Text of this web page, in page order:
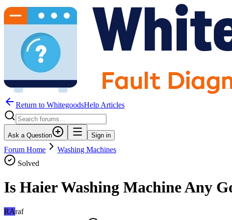
Return to WhitegoodsHelp Articles
Ask a Question Sign in
Forum Home
Washing Machines
Solved
Is Haier Washing Machine Any
RAraf